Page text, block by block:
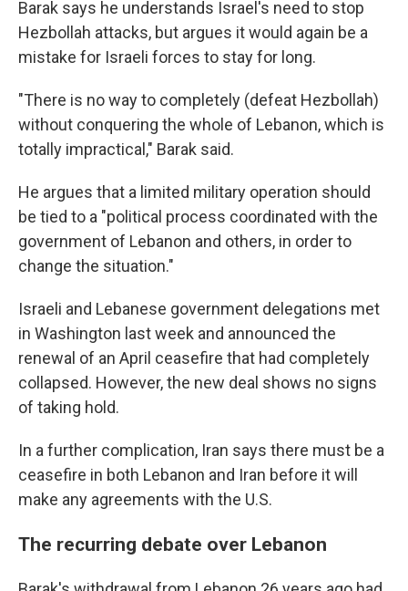
Barak says he understands Israel's need to stop
Hezbollah attacks, but argues it would again be a
mistake for Israeli forces to stay for long.
"There is no way to completely (defeat Hezbollah)
without conquering the whole of Lebanon, which is
totally impractical," Barak said.
He argues that a limited military operation should
be tied to a "political process coordinated with the
government of Lebanon and others, in order to
change the situation."
Israeli and Lebanese government delegations met
in Washington last week and announced the
renewal of an April ceasefire that had completely
collapsed. However, the new deal shows no signs
of taking hold.
In a further complication, Iran says there must be a
ceasefire in both Lebanon and Iran before it will
make any agreements with the U.S.
The recurring debate over Lebanon